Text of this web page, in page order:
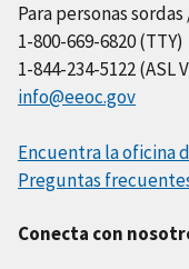
Para personas
1-800-669-6820 (TTY)
1-844-234-5122 (ASL
info@eeoc.gov
Encuentra la oficina
Preguntas
Conecta con